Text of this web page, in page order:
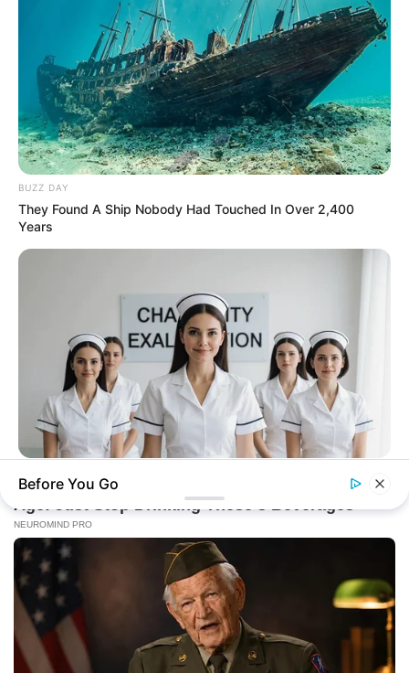
BUZZ DAY
They Found A Ship Nobody Had Touched In Over 2,400
Years
Which Uniform Is Good For Nurse?
Before You Go